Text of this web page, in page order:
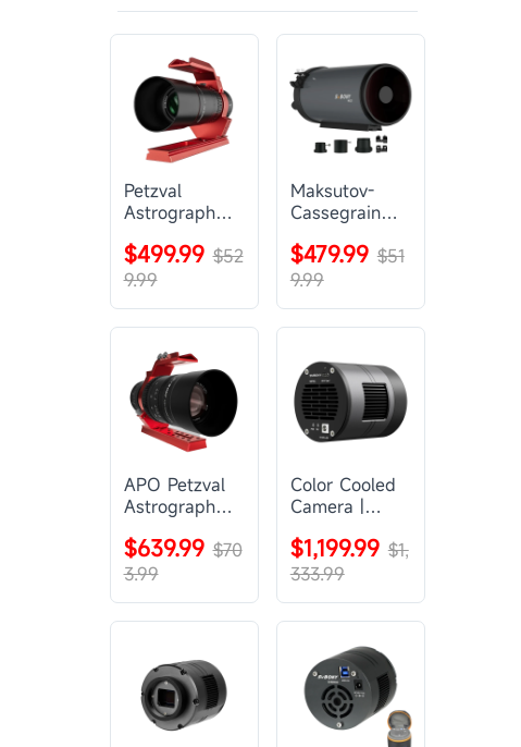
Petzval
Astrograph
SVBONY
SV545
$499.99 $52
9.99
Maksutov-
Cassegrain
SVBONY
MK127
$479.99 $51
9.99
APO Petzval
Astrograph
SVBONY
SV555
$639.99 $70
3.99
Color Cooled
Camera |
$1,199.99 $1,
333.99